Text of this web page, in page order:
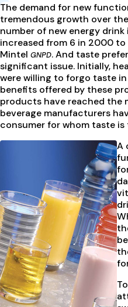
The demand for new
tremendous growth over
number of new energy
increased from 6 in 2000
Mintel GNPD. And taste
significant issue. Initially,
were willing to forgo taste
benefits offered by these
products have reached the
beverage manufacturers
consumer for whom taste
A